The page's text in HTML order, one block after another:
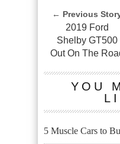
← Previous
2019 Ford
Shelby GT500
Out On The
YOU
5 Muscle Cars to